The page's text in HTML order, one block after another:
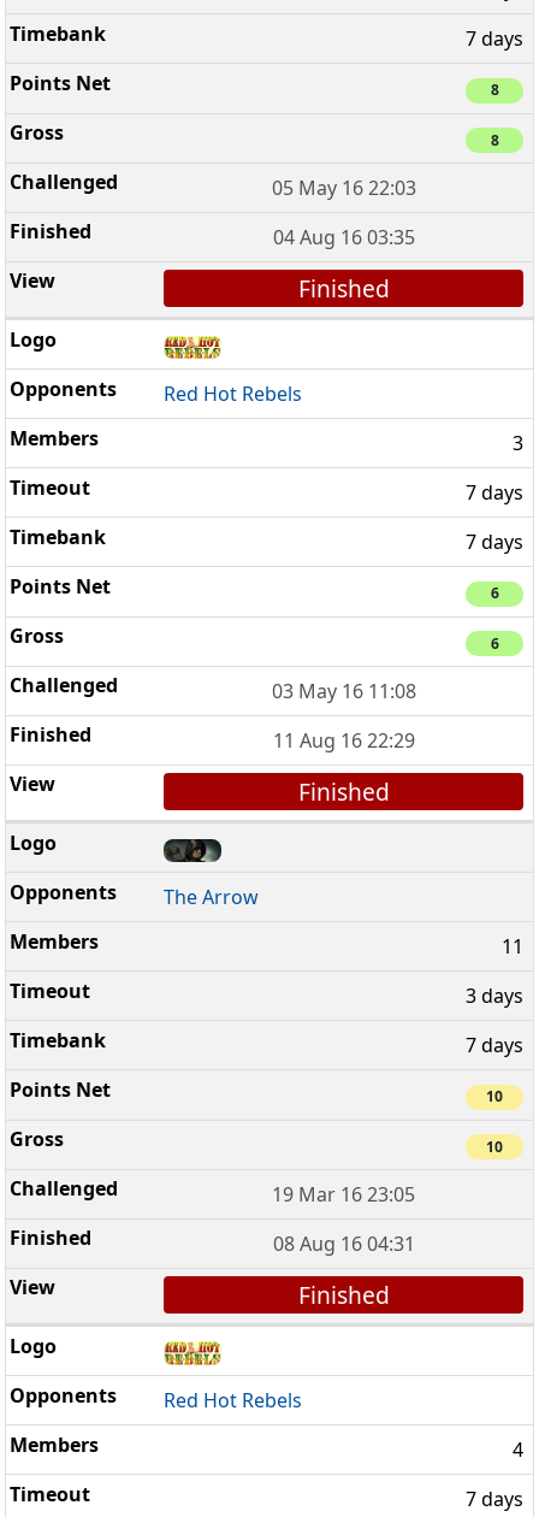
7 days
8
8
05 May 16 22:03
04 Aug 16 03:35
Finished
Red Hot Rebels
3
7 days
7 days
6
6
03 May 16 11:08
11 Aug 16 22:29
Finished
The Arrow
11
3 days
7 days
10
10
19 Mar 16 23:05
08 Aug 16 04:31
Finished
Red Hot Rebels
4
7 days